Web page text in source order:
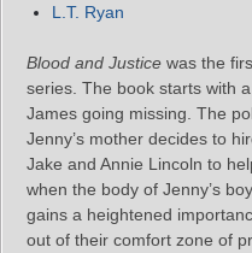
L.T. Ryan
Blood and Justice was the
series. The book starts with
James going missing. The
Jenny’s mother decides to
Jake and Annie Lincoln to
when the body of Jenny’s
gains a heightened
out of their comfort zone of